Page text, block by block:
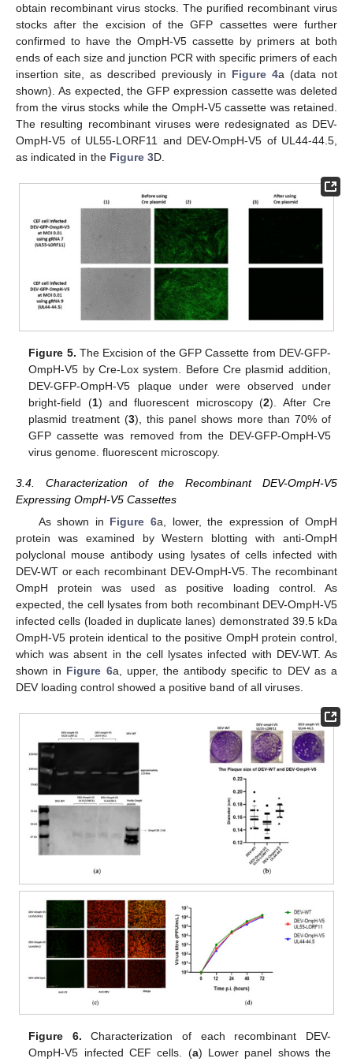
obtain recombinant virus stocks. The purified recombinant virus
stocks after the excision of the GFP cassettes were further
confirmed to have the OmpH-V5 cassette by primers at both
ends of each size and junction PCR with specific primers of each
insertion site, as described previously in Figure 4a (data not
shown). As expected, the GFP expression cassette was deleted
from the virus stocks while the OmpH-V5 cassette was retained.
The resulting recombinant viruses were redesignated as DEV-
OmpH-V5 of UL55-LORF11 and DEV-OmpH-V5 of UL44-44.5,
as indicated in the Figure 3D.
Figure 5. The Excision of the GFP Cassette from DEV-GFP-
OmpH-V5 by Cre-Lox system. Before Cre plasmid addition,
DEV-GFP-OmpH-V5 plaque under were observed under
bright-field (1) and fluorescent microscopy (2). After Cre
plasmid treatment (3), this panel shows more than 70% of
GFP cassette was removed from the DEV-GFP-OmpH-V5
virus genome. fluorescent microscopy.
3.4. Characterization of the Recombinant DEV-OmpH-V5
Expressing OmpH-V5 Cassettes
As shown in Figure 6a, lower, the expression of OmpH
protein was examined by Western blotting with anti-OmpH
polyclonal mouse antibody using lysates of cells infected with
DEV-WT or each recombinant DEV-OmpH-V5. The recombinant
OmpH protein was used as positive loading control. As
expected, the cell lysates from both recombinant DEV-OmpH-V5
infected cells (loaded in duplicate lanes) demonstrated 39.5 kDa
OmpH-V5 protein identical to the positive OmpH protein control,
which was absent in the cell lysates infected with DEV-WT. As
shown in Figure 6a, upper, the antibody specific to DEV as a
DEV loading control showed a positive band of all viruses.
Figure 6. Characterization of each recombinant DEV-
OmpH-V5 infected CEF cells. (a) Lower panel shows the